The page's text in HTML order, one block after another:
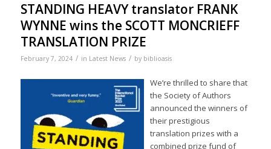
STANDING HEAVY translator FRANK
WYNNE wins the SCOTT MONCRIEFF
TRANSLATION PRIZE
February 7, 2024 / in Latest News / by biblioasis
We’re thrilled to share that
the Society of Authors
announced the winners of
their prestigious
translation prizes with a
combined prize fund of